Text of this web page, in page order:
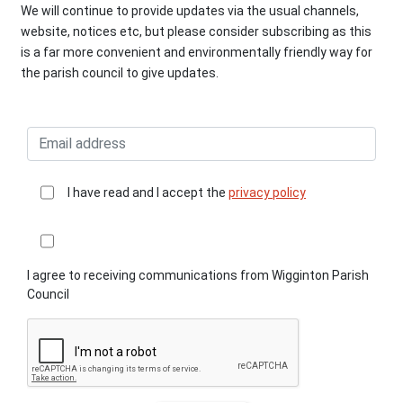
We will continue to provide updates via the usual channels,
website, notices etc, but please consider subscribing as this
is a far more convenient and environmentally friendly way for
the parish council to give updates.
I have read and I accept the privacy policy
I agree to receiving communications from Wigginton Parish
Council